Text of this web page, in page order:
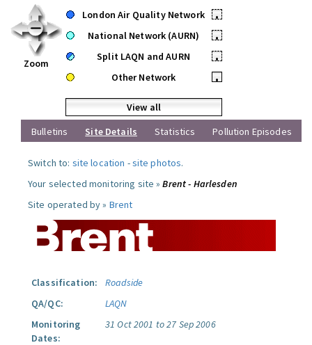
Zoom
London Air Quality Network
•
National Network (AURN)
•
Split LAQN and AURN
•
Other Network
•
View all
Bulletins
Site Details Statistics Pollution Episodes
Switch to: site location -site photos.
Your selected monitoring site »Brent - Harlesden
Site operated by » Brent
Classification:
Roadside
QA/QC:
LAQN
Monitoring
Dates:
31 Oct 2001 to 27 Sep 2006